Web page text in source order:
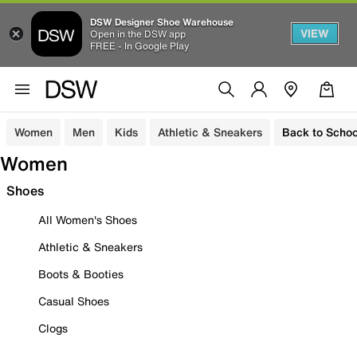
DSW Designer Shoe Warehouse
Open in the DSW app
FREE - In Google Play
VIEW
Women Men Kids Athletic & Sneakers Back to
Women
Shoes
All Women's Shoes
Athletic & Sneakers
Boots & Booties
Casual Shoes
Clogs